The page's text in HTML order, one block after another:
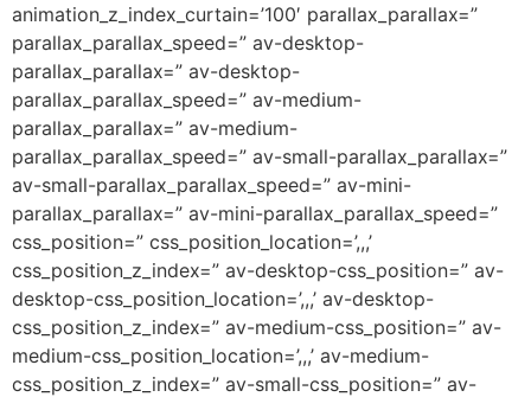
animation_z_index_curtain=’100′ parallax_parallax=”
parallax_parallax_speed=” av-desktop-
parallax_parallax=” av-desktop-
parallax_parallax_speed=” av-medium-
parallax_parallax=” av-medium-
parallax_parallax_speed=” av-small-parallax_parallax=”
av-small-parallax_parallax_speed=” av-mini-
parallax_parallax=” av-mini-parallax_parallax_speed=”
css_position=” css_position_location=’,,,’
css_position_z_index=” av-desktop-css_position=” av-
desktop-css_position_location=’,,,’ av-desktop-
css_position_z_index=” av-medium-css_position=” av-
medium-css_position_location=’,,,’ av-medium-
css_position_z_index=” av-small-css_position=” av-